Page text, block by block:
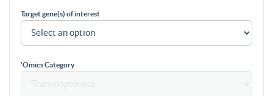
Target gene(s) of interest
'Omics Category